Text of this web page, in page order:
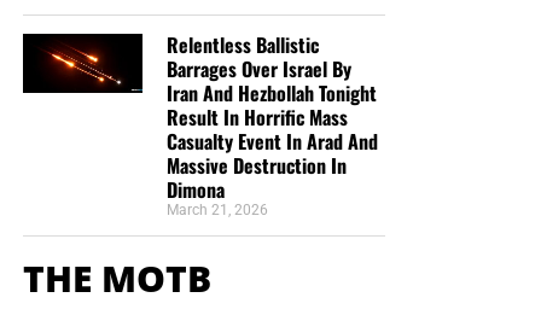
Relentless Ballistic
Barrages Over Israel By
Iran And Hezbollah Tonight
Result In Horrific Mass
Casualty Event In Arad And
Massive Destruction In
Dimona
March 21, 2026
THE MOTB